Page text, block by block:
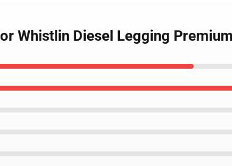
Whistlin Diesel Legging